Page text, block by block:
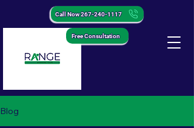
Free Consultation
Call Now 267-240-1117
Blog